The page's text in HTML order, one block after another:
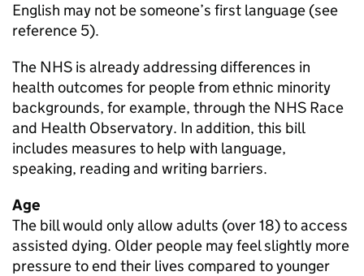
English may not be someone’s first language (see
reference 5).
The NHS is already addressing differences in
health outcomes for people from ethnic minority
backgrounds, for example, through the NHS Race
and Health Observatory. In addition, this bill
includes measures to help with language,
speaking, reading and writing barriers.
Age
The bill would only allow adults (over 18) to access
assisted dying. Older people may feel slightly more
pressure to end their lives compared to younger